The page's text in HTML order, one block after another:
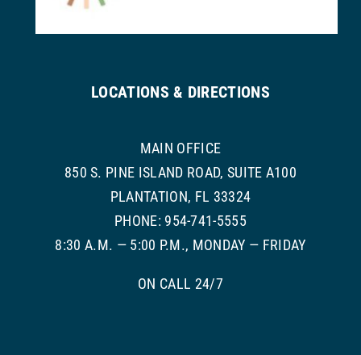
LOCATIONS & DIRECTIONS
MAIN OFFICE
850 S. PINE ISLAND ROAD, SUITE A100
PLANTATION, FL 33324
PHONE: 954-741-5555
8:30 A.M. — 5:00 P.M., MONDAY — FRIDAY
ON CALL 24/7